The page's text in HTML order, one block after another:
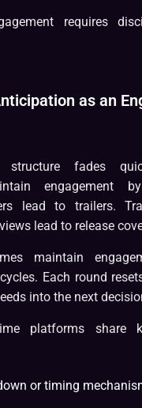
requires
as an
structure fades
engagement
lead to trailers.
lead to release
maintain
Each round
into the next
platforms share
or timing